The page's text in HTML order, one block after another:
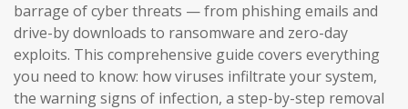
barrage of cyber threats — from phishing emails and
drive-by downloads to ransomware and zero-day
exploits. This comprehensive guide covers everything
you need to know: how viruses infiltrate your system,
the warning signs of infection, a step-by-step removal